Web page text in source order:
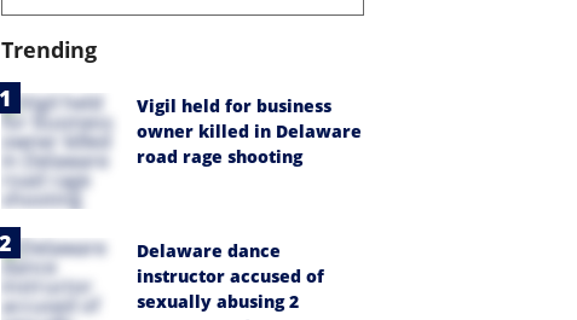
Trending
Vigil held for business
owner killed in Delaware
road rage shooting
Delaware dance
instructor accused of
sexually abusing 2